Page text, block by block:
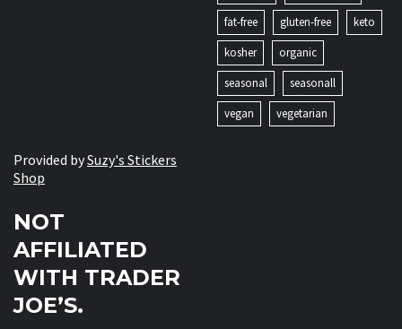
fat-free
gluten-free
keto
kosher
organic
seasonal
seasonall
vegan
vegetarian
Provided bySuzy's Stickers
Shop
NOT
AFFILIATED
WITH TRADER
JOE’S.